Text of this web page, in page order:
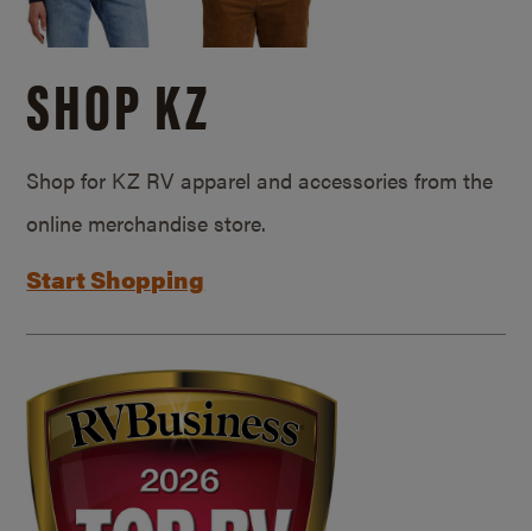
SHOP KZ
Shop for KZ RV apparel and accessories from the
online merchandise store.
Start Shopping